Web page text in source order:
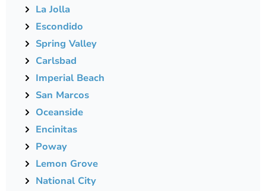
La Jolla
Escondido
Spring Valley
Carlsbad
Imperial Beach
San Marcos
Oceanside
Encinitas
Poway
Lemon Grove
National City